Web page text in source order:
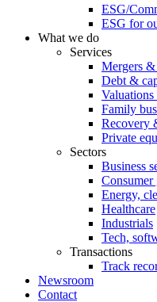
ESG/
ESG for
What we do
Services
Mergers
Debt &
Family
Recovery
Private
Sectors
Business
Consumer
Energy,
Healthcare
Industrials
Tech,
Transactions
Track
Newsroom
Contact